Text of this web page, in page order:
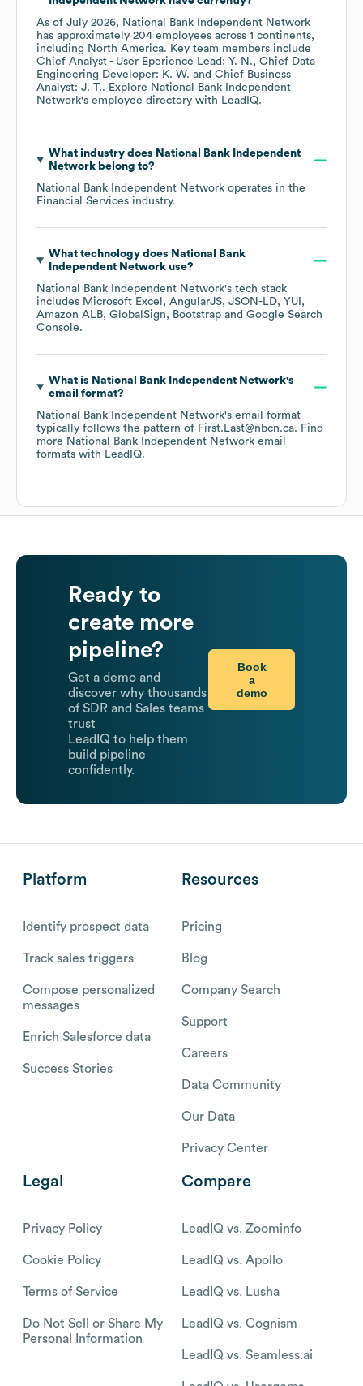
As of July 2026, National Bank Independent Network
has approximately 204 employees across 1 continents,
including North America. Key team members include
Chief Analyst - User Eperience Lead: Y. N.
Chief Data
Engineering Developer: K. W.
Chief Business
Analyst: J. T.. Explore National Bank Independent
Network's employee directory with LeadIQ.
What industry does National Bank Independent
Networkbelong to?
National Bank Independent Network operates in the
Financial Services industry.
What technology does National Bank
Independent Networkuse?
National Bank Independent Network's tech stack
includes Microsoft Excel AngularJS JSON-LD
YUI
Amazon ALB GlobalSign Bootstrap
Google Search
Console.
What is National Bank Independent Network's
email format?
National Bank Independent Network's email format
typically follows the pattern of First.Last@nbcn.ca. Find
more National Bank Independent Network email
formats with LeadIQ.
Ready to
create more
pipeline?
Get a demo and
discover why thousands
of SDR and Sales teams
trust
LeadIQ to help them
build pipeline
confidently.
Book
a
demo
Platform
Identify prospect data
Track sales triggers
Compose personalized
messages
Enrich Salesforce data
Success Stories
Resources
Pricing
Blog
Company Search
Support
Careers
Data Community
Our Data
Privacy Center
Legal
Privacy Policy
Cookie Policy
Terms of Service
Do Not Sell or Share My
Personal Information
Compare
LeadIQ vs. Zoominfo
LeadIQ vs. Apollo
LeadIQ vs. Lusha
LeadIQ vs. Cognism
LeadIQ vs. Seamless.ai